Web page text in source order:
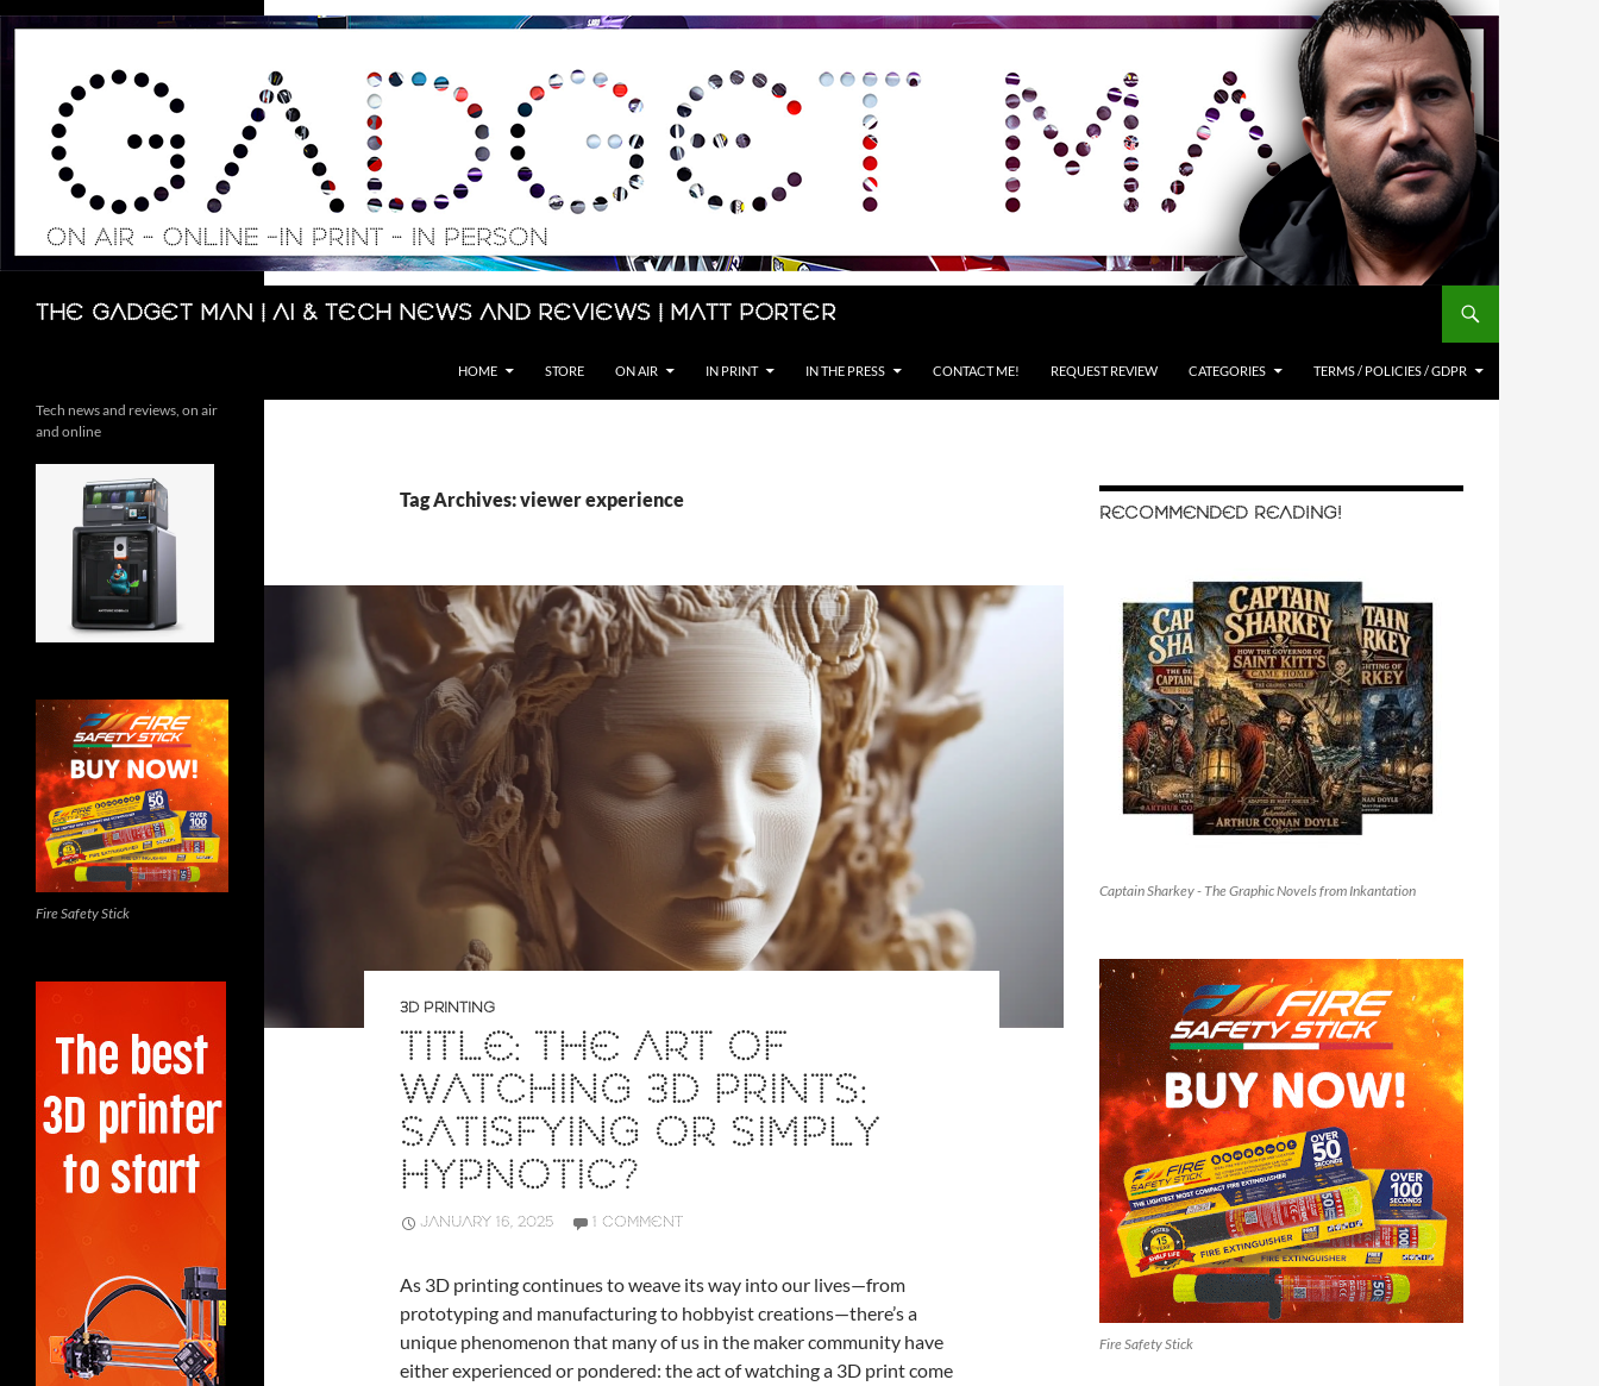
Skip
The Gadget Man | AI & Tech News and Reviews | Matt Porter
Search
HOME STORE ON AIR IN PRINT IN THE PRESS CONTACT ME! REQUEST REVIEW CATEGORIES TERMS / POLICIES / GDPR
Tag Archives: viewer experience
3D PRINTING
TITLE: THE ART OF
WATCHING 3D PRINTS:
SATISFYING OR SIMPLY
HYPNOTIC?
JANUARY 16, 2025 1 COMMENT
As 3D printing continues to weave its way into our lives—from
prototyping and manufacturing to hobbyist creations—there’s a
unique phenomenon that many of us in the maker community have
either experienced or pondered: the act of watching a 3D print come
RECOMMENDED READING!
Captain Sharkey - The Graphic Novels from Inkantation
Fire Safety Stick
Tech news and reviews, on air
and online
Fire Safety Stick